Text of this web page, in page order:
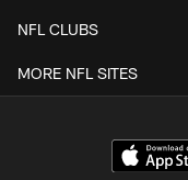
NFL CLUBS
MORE NFL SITES